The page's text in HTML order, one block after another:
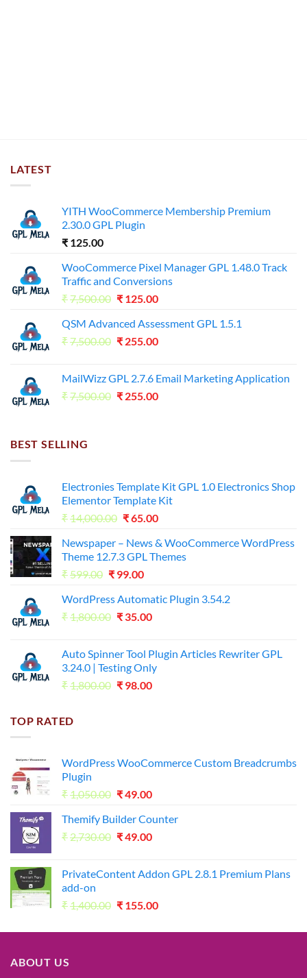
LATEST
YITH WooCommerce Membership Premium
2.30.0 GPL Plugin
₹ 125.00
WooCommerce Pixel Manager GPL 1.48.0 Track
Traffic and Conversions
₹7,500.00 Original
was:
₹7,500.00.
₹ 125.00Current
is:
₹125.00.
QSM Advanced Assessment GPL 1.5.1
₹7,500.00 Original
₹7,500.00.
₹ 255.00Current
₹255.00.
MailWizz GPL 2.7.6 Email Marketing Application
₹7,500.00 Original
₹ 255.00Current
BEST SELLING
Electronies Template Kit GPL 1.0 Electronics Shop
Elementor Template Kit
₹14,000.00 Original
was:
₹14,000.00.
₹65.00Current
is:
₹65.00.
Newspaper – News & WooCommerce WordPress
Theme 12.7.3 GPL Themes
₹599.00 Original
was:
₹599.00.
₹ 99.00Current
is:
₹99.00.
WordPress Automatic Plugin 3.54.2
₹1,800.00 Original
₹1,800.00.
₹ 35.00Current
₹35.00.
Auto Spinner Tool Plugin Articles Rewriter GPL
3.24.0 | Testing Only
₹1,800.00 Original
₹ 98.00Current
TOP RATED
WordPress WooCommerce Custom Breadcrumbs
Plugin
₹1,050.00 Original
was:
₹1,050.00.
₹49.00Current
is:
₹49.00.
Themify Builder Counter
₹2,730.00 Original
₹2,730.00.
₹49.00Current
₹49.00.
PrivateContent Addon GPL 2.8.1 Premium Plans
add-on
₹1,400.00 Original
was:
₹ 155.00Current
is:
ABOUT US